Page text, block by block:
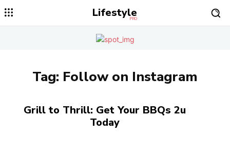
Lifestyle
PRO
Tag: Follow on Instagram
Grill to Thrill: Get Your BBQs 2u
Today